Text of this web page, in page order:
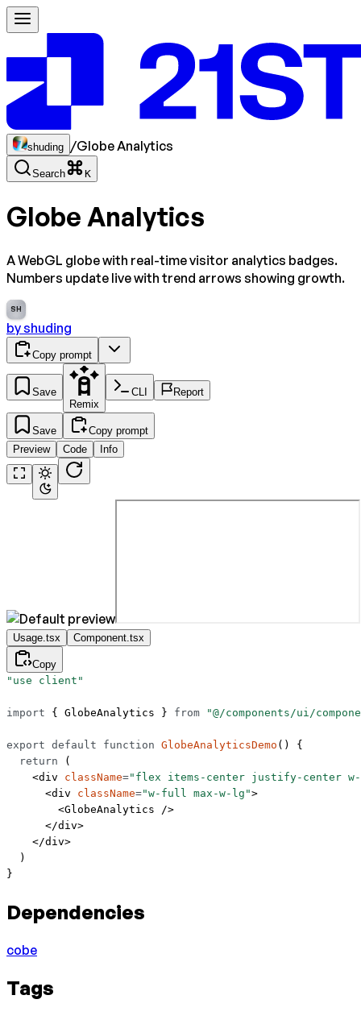
shuding /Globe Analytics
Search K
Globe Analytics
A WebGL globe with real-time visitor analytics badges.
Numbers update live with trend arrows showing growth.
SH
byshuding
Copy prompt
Save
Remix
CLI Report
Save
Copy prompt
Preview
Code Info
Usage.tsx Component.tsx
Copy
"use client"
import { GlobeAnalytics } from "@/components/ui/
export default function GlobeAnalyticsDemo () {
  return
(
    <
div className="flex items-center justify-center w-
      <
div className="w-full max-w-lg">
        <
GlobeAnalytics />
      </
div>
    </
div>
  )
}
Dependencies
cobe
Tags